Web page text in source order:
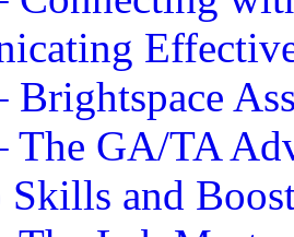
Brightspace
The GA/TA
and